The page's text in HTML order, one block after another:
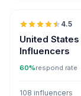
4.5
United
Influencers
60%respond rate
108 influencers